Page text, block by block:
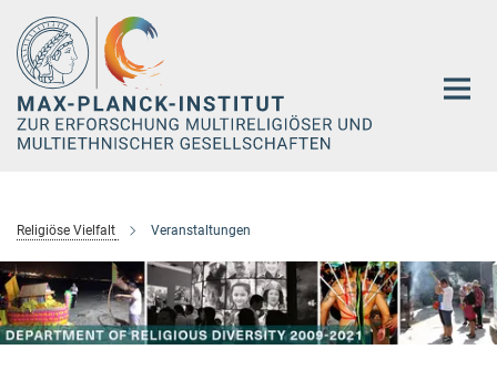
Hauptinhalt
Religiöse Vielfalt Veranstaltungen